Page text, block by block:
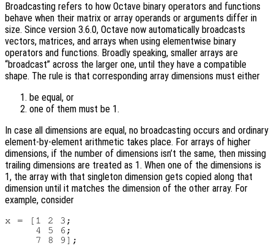
Broadcasting refers to how Octave binary operators and functions
behave when their matrix or array operands or arguments differ in
size. Since version 3.6.0, Octave now automatically broadcasts
vectors, matrices, and arrays when using elementwise binary
operators and functions. Broadly speaking, smaller arrays are
“broadcast” across the larger one, until they have a compatible
shape. The rule is that corresponding array dimensions must either
be equal, or
one of them must be 1.
In case all dimensions are equal, no broadcasting occurs and ordinary
element-by-element arithmetic takes place. For arrays of higher
dimensions, if the number of dimensions isn’t the same, then missing
trailing dimensions are treated as 1. When one of the dimensions is
1, the array with that singleton dimension gets copied along that
dimension until it matches the dimension of the other array. For
example, consider
x = [1 2 3;
     4 5 6;
     7 8 9];